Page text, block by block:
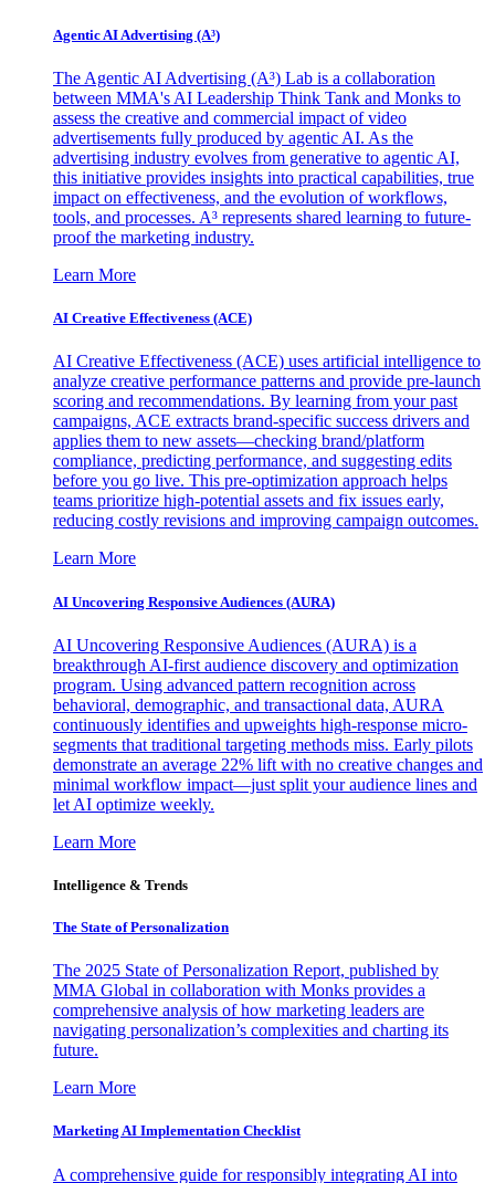
Agentic AI Advertising (A³)
The Agentic AI Advertising (A³) Lab is a collaboration
between MMA's AI Leadership Think Tank and Monks to
assess the creative and commercial impact of video
advertisements fully produced by agentic AI. As the
advertising industry evolves from generative to agentic AI,
this initiative provides insights into practical capabilities, true
impact on effectiveness, and the evolution of workflows,
tools, and processes. A³ represents shared learning to future-
proof the marketing industry.
Learn More
AI Creative Effectiveness (ACE)
AI Creative Effectiveness (ACE) uses artificial intelligence to
analyze creative performance patterns and provide pre-launch
scoring and recommendations. By learning from your past
campaigns, ACE extracts brand-specific success drivers and
applies them to new assets—checking brand/platform
compliance, predicting performance, and suggesting edits
before you go live. This pre-optimization approach helps
teams prioritize high-potential assets and fix issues early,
reducing costly revisions and improving campaign outcomes.
Learn More
AI Uncovering Responsive Audiences (AURA)
AI Uncovering Responsive Audiences (AURA) is a
breakthrough AI-first audience discovery and optimization
program. Using advanced pattern recognition across
behavioral, demographic, and transactional data, AURA
continuously identifies and upweights high-response micro-
segments that traditional targeting methods miss. Early pilots
demonstrate an average 22% lift with no creative changes and
minimal workflow impact—just split your audience lines and
let AI optimize weekly.
Learn More
Intelligence & Trends
The State of Personalization
The 2025 State of Personalization Report, published by
MMA Global in collaboration with Monks provides a
comprehensive analysis of how marketing leaders are
navigating personalization’s complexities and charting its
future.
Learn More
Marketing AI Implementation Checklist
A comprehensive guide for responsibly integrating AI into